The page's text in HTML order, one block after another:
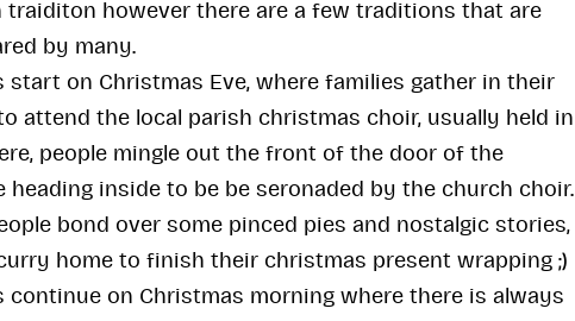
traiditon however there are a few traditions that are
by many.
start on Christmas Eve, where families gather in their
attend the local parish christmas choir, usually held in
people mingle out the front of the door of the
heading inside to be be seronaded by the church choir.
bond over some pinced pies and nostalgic stories,
home to finish their christmas present wrapping ;)
continue on Christmas morning where there is always